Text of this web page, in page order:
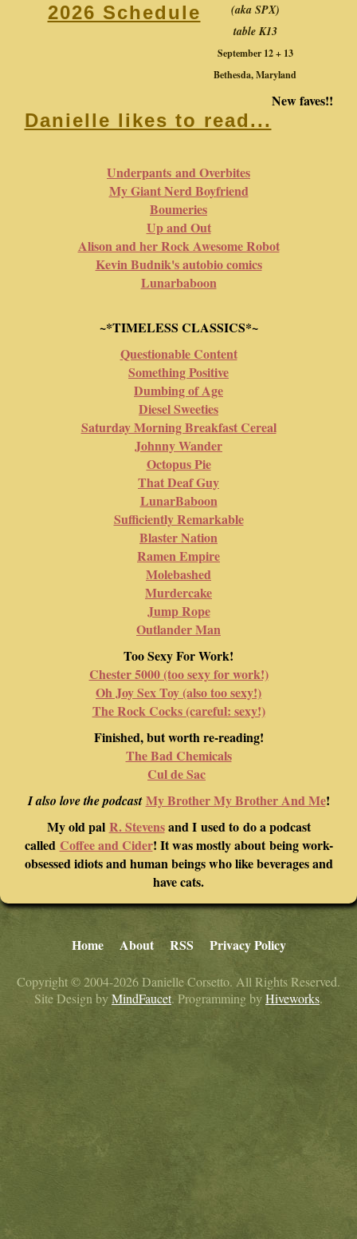
2026 Schedule
(aka SPX)
table K13
September 12 + 13
Bethesda, Maryland
Danielle likes to read...
New faves!!
Underpants and Overbites
My Giant Nerd Boyfriend
Boumeries
Up and Out
Alison and her Rock Awesome Robot
Kevin Budnik's autobio comics
Lunarbaboon
~*TIMELESS CLASSICS*~
Questionable Content
Something Positive
Dumbing of Age
Diesel Sweeties
Saturday Morning Breakfast Cereal
Johnny Wander
Octopus Pie
That Deaf Guy
LunarBaboon
Sufficiently Remarkable
Blaster Nation
Ramen Empire
Molebashed
Murdercake
Jump Rope
Outlander Man
Too Sexy For Work!
Chester 5000 (too sexy for work!)
Oh Joy Sex Toy (also too sexy!)
The Rock Cocks (careful: sexy!)
Finished, but worth re-reading!
The Bad Chemicals
Cul de Sac
I also love the podcastMy Brother My Brother And Me!
My old pal R. Stevensand I used to do a podcast
called Coffee and Cider! It was mostly about being work-
obsessed idiots and human beings who like beverages and
have cats.
Home About RSS Privacy Policy
Copyright © 2004-2026 Danielle Corsetto. All Rights Reserved.
Site Design byMindFaucet. Programming byHiveworks.